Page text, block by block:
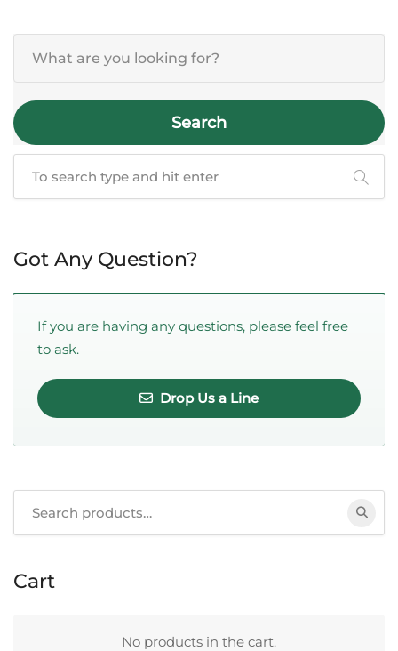
Search
Got Any Question?
If you are having any questions, please feel free
to ask.
Drop Us a Line
Cart
No products in the cart.